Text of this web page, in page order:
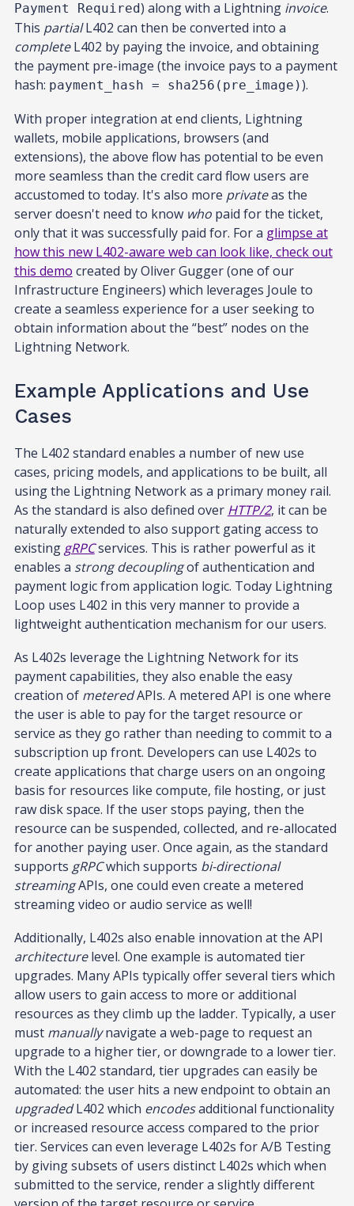
Payment Required) along with a Lightning invoice.
This partialL402 can then be converted into a
completeL402 by paying the invoice, and obtaining
the payment pre-image (the invoice pays to a payment
hash: payment_hash = sha256(pre_image)).
With proper integration at end clients, Lightning
wallets, mobile applications, browsers (and
extensions), the above flow has potential to be even
more seamless than the credit card flow users are
accustomed to today. It's also more privateas the
server doesn't need to know whopaid for the ticket,
only that it was successfully paid for. For a glimpse at
how this new L402-aware web can look like, check out
this demo created by Oliver Gugger (one of our
Infrastructure Engineers) which leverages Joule to
create a seamless experience for a user seeking to
obtain information about the “best” nodes on the
Lightning Network.
Example Applications and Use
Cases
The L402 standard enables a number of new use
cases, pricing models, and applications to be built, all
using the Lightning Network as a primary money rail.
As the standard is also defined over HTTP/2, it can be
naturally extended to also support gating access to
existing gRPCservices. This is rather powerful as it
enables a strong decouplingof authentication and
payment logic from application logic. Today Lightning
Loop uses L402 in this very manner to provide a
lightweight authentication mechanism for our users.
As L402s leverage the Lightning Network for its
payment capabilities, they also enable the easy
creation of meteredAPIs. A metered API is one where
the user is able to pay for the target resource or
service as they go rather than needing to commit to a
subscription up front. Developers can use L402s to
create applications that charge users on an ongoing
basis for resources like compute, file hosting, or just
raw disk space. If the user stops paying, then the
resource can be suspended, collected, and re-allocated
for another paying user. Once again, as the standard
supports gRPCwhich supports bi-directional
streamingAPIs, one could even create a metered
streaming video or audio service as well!
Additionally, L402s also enable innovation at the API
architecturelevel. One example is automated tier
upgrades. Many APIs typically offer several tiers which
allow users to gain access to more or additional
resources as they climb up the ladder. Typically, a user
must manuallynavigate a web-page to request an
upgrade to a higher tier, or downgrade to a lower tier.
With the L402 standard, tier upgrades can easily be
automated: the user hits a new endpoint to obtain an
upgradedL402 which encodesadditional functionality
or increased resource access compared to the prior
tier. Services can even leverage L402s for A/B Testing
by giving subsets of users distinct L402s which when
submitted to the service, render a slightly different